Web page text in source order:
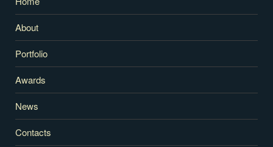
About
Portfolio
Awards
News
Contacts